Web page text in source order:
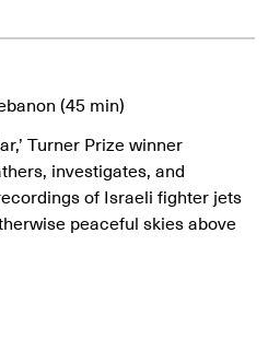
(45 min)
Turner Prize winner
investigates, and
of Israeli fighter jets
peaceful skies above